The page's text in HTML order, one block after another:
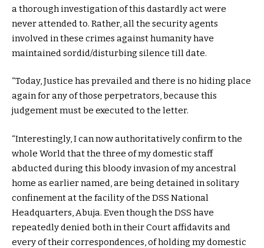
a thorough investigation of this dastardly act were
never attended to. Rather, all the security agents
involved in these crimes against humanity have
maintained sordid/disturbing silence till date.
“Today, Justice has prevailed and there is no hiding place
again for any of those perpetrators, because this
judgement must be executed to the letter.
“Interestingly, I can now authoritatively confirm to the
whole World that the three of my domestic staff
abducted during this bloody invasion of my ancestral
home as earlier named, are being detained in solitary
confinement at the facility of the DSS National
Headquarters, Abuja. Even though the DSS have
repeatedly denied both in their Court affidavits and
every of their correspondences, of holding my domestic